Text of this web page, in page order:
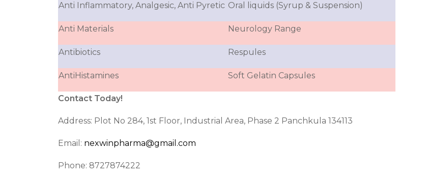
Anti Inflammatory, Analgesic, Anti Pyretic Oral liquids (Syrup & Suspension)
Anti Materials Neurology Range
Antibiotics Respules
AntiHistamines Soft Gelatin Capsules
Contact Today!
Address: Plot No 284, 1st Floor, Industrial Area, Phase 2 Panchkula 134113
Email: nexwinpharma@gmail.com
Phone: 8727874222